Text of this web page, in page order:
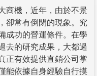
商機，近年，由於不景
卻常有倒閉的現象。究
成功的營運條件。在學
去的研究成果，大都過
正有效提供直銷公司掌
能依據自身經驗自行摸